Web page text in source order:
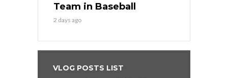
Team in Baseball
2 days ago
VLOG POSTS LIST